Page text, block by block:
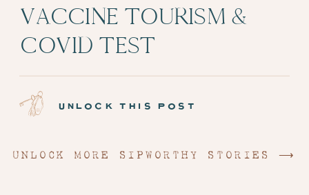
UNLOCK MORE SIPWORTHY STORIES ⟶
VACCINE TOURISM &
COVID TEST
ADMINISTRATION:
EPISODE 6
unlock this post